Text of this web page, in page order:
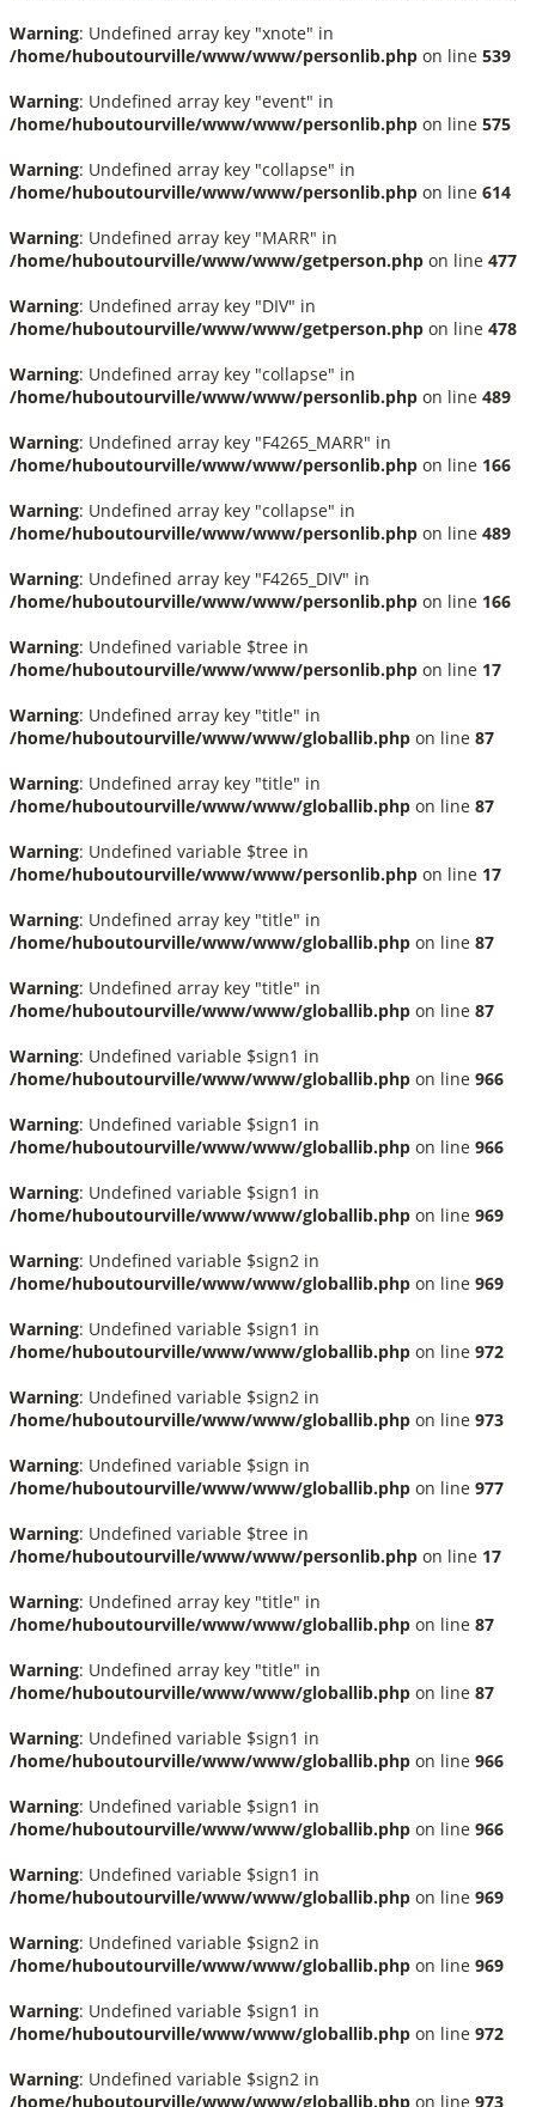
Warning: Undefined array key "xnote" in
/home/huboutourville/www/www/personlib.php on line 539
Warning: Undefined array key "event" in
/home/huboutourville/www/www/personlib.php on line 575
Warning: Undefined array key "collapse" in
/home/huboutourville/www/www/personlib.php on line 614
Warning: Undefined array key "MARR" in
/home/huboutourville/www/www/getperson.php on line 477
Warning: Undefined array key "DIV" in
/home/huboutourville/www/www/getperson.php on line 478
Warning: Undefined array key "collapse" in
/home/huboutourville/www/www/personlib.php on line 489
Warning: Undefined array key "F4265_MARR" in
/home/huboutourville/www/www/personlib.php on line 166
Warning: Undefined array key "collapse" in
/home/huboutourville/www/www/personlib.php on line 489
Warning: Undefined array key "F4265_DIV" in
/home/huboutourville/www/www/personlib.php on line 166
Warning: Undefined variable $tree in
/home/huboutourville/www/www/personlib.php on line 17
Warning: Undefined array key "title" in
/home/huboutourville/www/www/globallib.php on line 87
Warning: Undefined array key "title" in
/home/huboutourville/www/www/globallib.php on line 87
Warning: Undefined variable $tree in
/home/huboutourville/www/www/personlib.php on line 17
Warning: Undefined array key "title" in
/home/huboutourville/www/www/globallib.php on line 87
Warning: Undefined array key "title" in
/home/huboutourville/www/www/globallib.php on line 87
Warning: Undefined variable $sign1 in
/home/huboutourville/www/www/globallib.php on line 966
Warning: Undefined variable $sign1 in
/home/huboutourville/www/www/globallib.php on line 966
Warning: Undefined variable $sign1 in
/home/huboutourville/www/www/globallib.php on line 969
Warning: Undefined variable $sign2 in
/home/huboutourville/www/www/globallib.php on line 969
Warning: Undefined variable $sign1 in
/home/huboutourville/www/www/globallib.php on line 972
Warning: Undefined variable $sign2 in
/home/huboutourville/www/www/globallib.php on line 973
Warning: Undefined variable $sign in
/home/huboutourville/www/www/globallib.php on line 977
Warning: Undefined variable $tree in
/home/huboutourville/www/www/personlib.php on line 17
Warning: Undefined array key "title" in
/home/huboutourville/www/www/globallib.php on line 87
Warning: Undefined array key "title" in
/home/huboutourville/www/www/globallib.php on line 87
Warning: Undefined variable $sign1 in
/home/huboutourville/www/www/globallib.php on line 966
Warning: Undefined variable $sign1 in
/home/huboutourville/www/www/globallib.php on line 966
Warning: Undefined variable $sign1 in
/home/huboutourville/www/www/globallib.php on line 969
Warning: Undefined variable $sign2 in
/home/huboutourville/www/www/globallib.php on line 969
Warning: Undefined variable $sign1 in
/home/huboutourville/www/www/globallib.php on line 972
Warning: Undefined variable $sign2 in
/home/huboutourville/www/www/globallib.php on line 973